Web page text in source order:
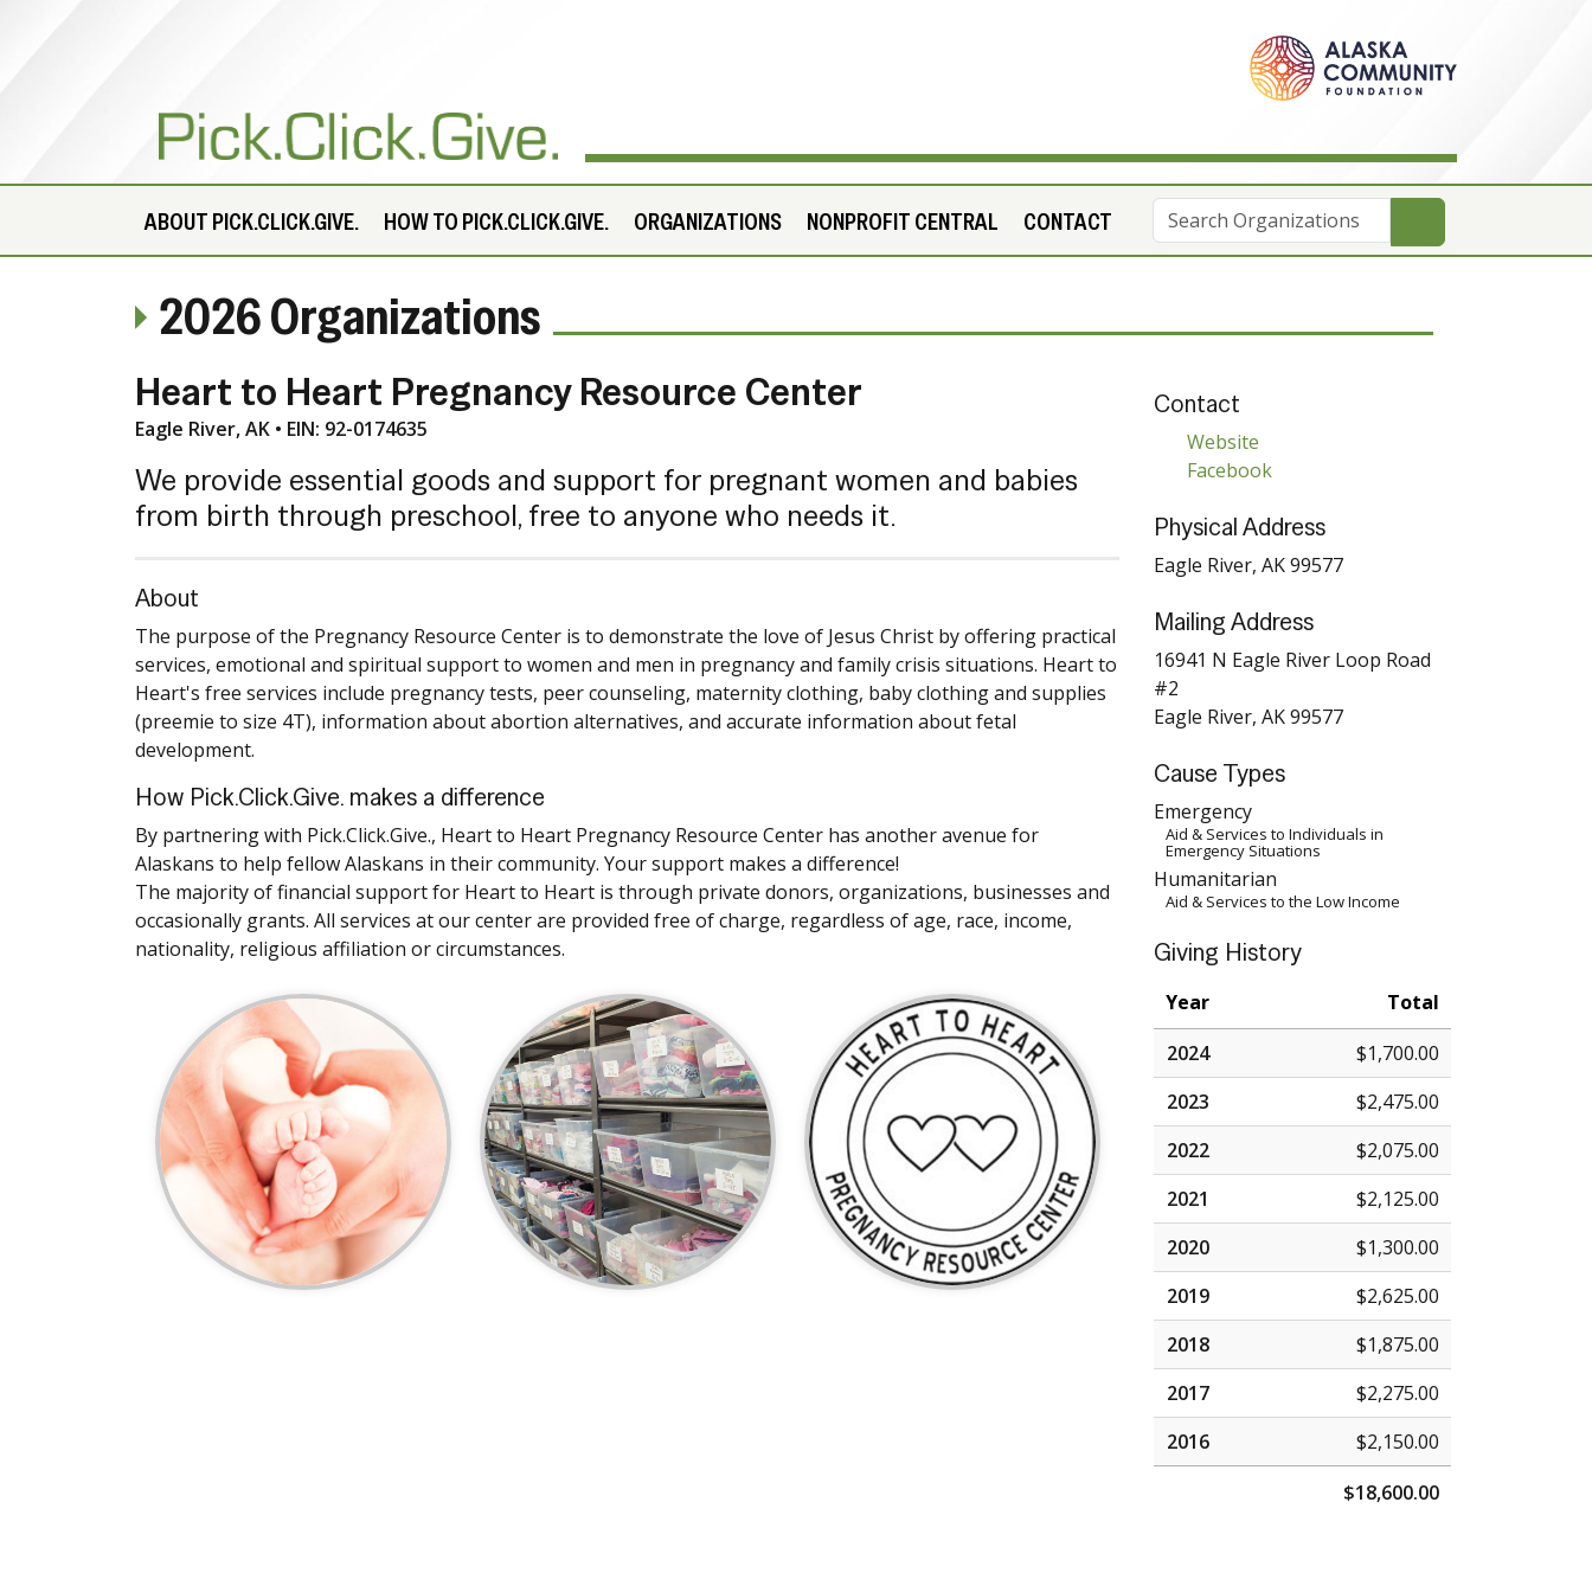
ABOUT PICK.CLICK.GIVE. HOW TO PICK.CLICK.GIVE. ORGANIZATIONS NONPROFIT CENTRAL CONTACT
2026 Organizations
Heart to Heart Pregnancy Resource Center
Eagle River, AK • EIN: 92-0174635
We provide essential goods and support for pregnant women and babies
from birth through preschool, free to anyone who needs it.
About
The purpose of the Pregnancy Resource Center is to demonstrate the love of Jesus Christ by offering practical
services, emotional and spiritual support to women and men in pregnancy and family crisis situations. Heart to
Heart's free services include pregnancy tests, peer counseling, maternity clothing, baby clothing and supplies
(preemie to size 4T), information about abortion alternatives, and accurate information about fetal
development.
How Pick.Click.Give. makes a difference
By partnering with Pick.Click.Give., Heart to Heart Pregnancy Resource Center has another avenue for
Alaskans to help fellow Alaskans in their community. Your support makes a difference!
The majority of financial support for Heart to Heart is through private donors, organizations, businesses and
occasionally grants. All services at our center are provided free of charge, regardless of age, race, income,
nationality, religious affiliation or circumstances.
Contact
Website
Facebook
Physical Address
Eagle River, AK 99577
Mailing Address
16941 N Eagle River Loop Road
#2
Eagle River, AK 99577
Cause Types
Emergency
Aid & Services to Individuals in
Emergency Situations
Humanitarian
Aid & Services to the Low Income
Giving History
Year
Total
2024
$1,700.00
2023
$2,475.00
2022
$2,075.00
2021
$2,125.00
2020
$1,300.00
2019
$2,625.00
2018
$1,875.00
2017
$2,275.00
2016
$2,150.00
$18,600.00